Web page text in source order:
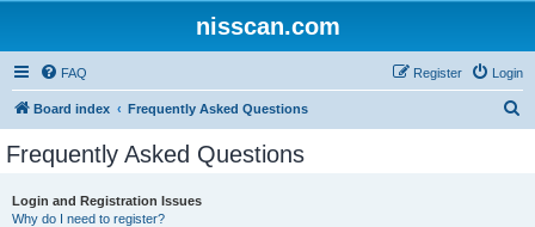
nisscan.com
FAQ Login
Register
Board index Frequently Asked Questions
Frequently Asked Questions
Login and Registration Issues
Why do I need to register?